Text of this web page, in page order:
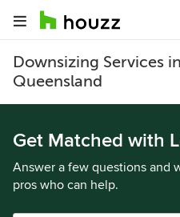
Downsizing Services
Queensland
Get Matched with
Answer a few questions and
pros who can help.